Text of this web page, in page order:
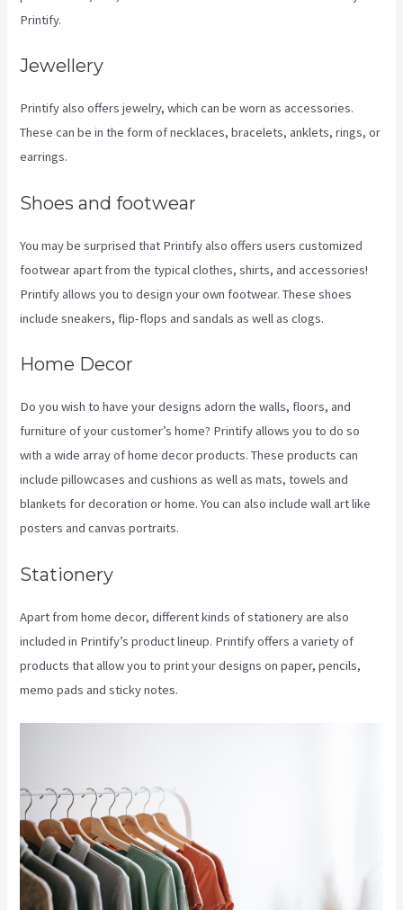
Printify.
Jewellery
Printify also offers jewelry, which can be worn as accessories.
These can be in the form of necklaces, bracelets, anklets, rings, or
earrings.
Shoes and footwear
You may be surprised that Printify also offers users customized
footwear apart from the typical clothes, shirts, and accessories!
Printify allows you to design your own footwear. These shoes
include sneakers, flip-flops and sandals as well as clogs.
Home Decor
Do you wish to have your designs adorn the walls, floors, and
furniture of your customer’s home? Printify allows you to do so
with a wide array of home decor products. These products can
include pillowcases and cushions as well as mats, towels and
blankets for decoration or home. You can also include wall art like
posters and canvas portraits.
Stationery
Apart from home decor, different kinds of stationery are also
included in Printify’s product lineup. Printify offers a variety of
products that allow you to print your designs on paper, pencils,
memo pads and sticky notes.